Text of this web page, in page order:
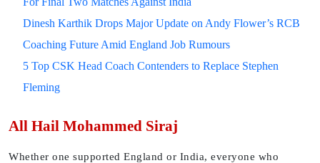
Dinesh Karthik Drops Major Update on Andy Flower’s RCB
Coaching Future Amid England Job Rumours
5 Top CSK Head Coach Contenders to Replace Stephen
Fleming
All Hail Mohammed Siraj
Whether one supported England or India, everyone who